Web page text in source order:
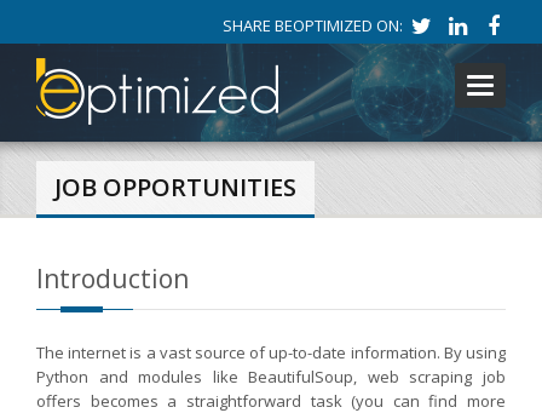
SHARE BEOPTIMIZED ON:
Toggle
JOB OPPORTUNITIES
Introduction
The internet is a vast source of up-to-date information. By using
Python and modules like BeautifulSoup, web scraping job
offers becomes a straightforward task (you can find more